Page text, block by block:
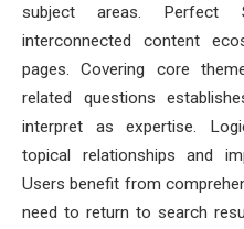
subject areas. Perfect
interconnected content
pages. Covering core
related questions
interpret as expertise.
topical relationships and
Users benefit from
need to return to search